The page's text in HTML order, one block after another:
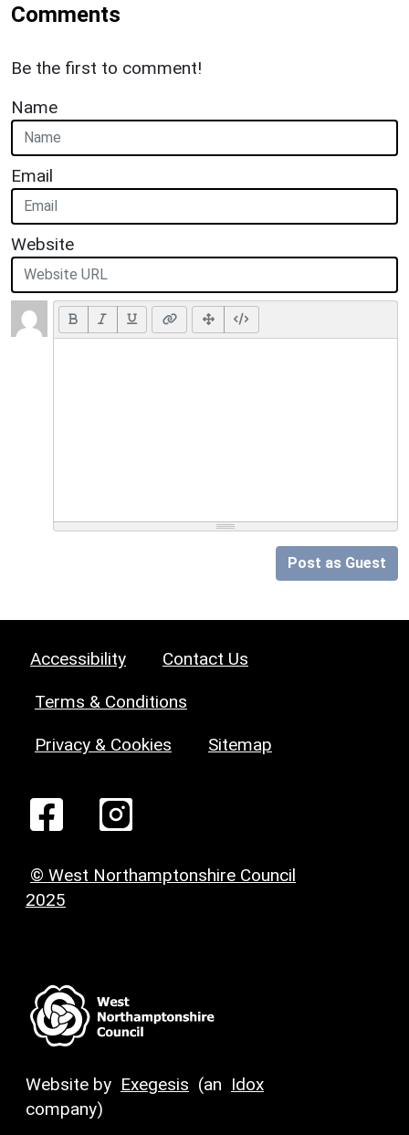
Comments
Be the first to comment!
Name
Email
Website
Post as Guest
Accessibility Contact Us
Terms & Conditions
Privacy & Cookies Sitemap
© West Northamptonshire Council
2025
Website by Exegesis (an Idox
company)